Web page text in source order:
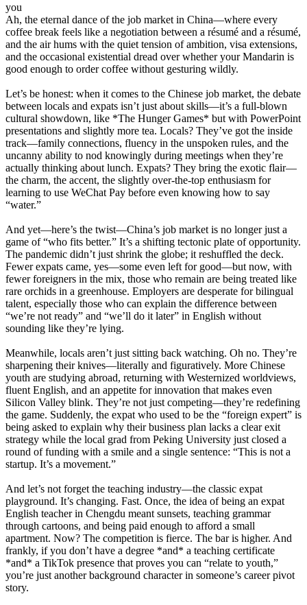
you
Ah, the eternal dance of the job market in China—where every
coffee break feels like a negotiation between a résumé and a résumé,
and the air hums with the quiet tension of ambition, visa extensions,
and the occasional existential dread over whether your Mandarin is
good enough to order coffee without gesturing wildly.
Let’s be honest: when it comes to the Chinese job market, the debate
between locals and expats isn’t just about skills—it’s a full-blown
cultural showdown, like *The Hunger Games* but with PowerPoint
presentations and slightly more tea. Locals? They’ve got the inside
track—family connections, fluency in the unspoken rules, and the
uncanny ability to nod knowingly during meetings when they’re
actually thinking about lunch. Expats? They bring the exotic flair—
the charm, the accent, the slightly over-the-top enthusiasm for
learning to use WeChat Pay before even knowing how to say
“water.”
And yet—here’s the twist—China’s job market is no longer just a
game of “who fits better.” It’s a shifting tectonic plate of opportunity.
The pandemic didn’t just shrink the globe; it reshuffled the deck.
Fewer expats came, yes—some even left for good—but now, with
fewer foreigners in the mix, those who remain are being treated like
rare orchids in a greenhouse. Employers are desperate for bilingual
talent, especially those who can explain the difference between
“we’re not ready” and “we’ll do it later” in English without
sounding like they’re lying.
Meanwhile, locals aren’t just sitting back watching. Oh no. They’re
sharpening their knives—literally and figuratively. More Chinese
youth are studying abroad, returning with Westernized worldviews,
fluent English, and an appetite for innovation that makes even
Silicon Valley blink. They’re not just competing—they’re redefining
the game. Suddenly, the expat who used to be the “foreign expert” is
being asked to explain why their business plan lacks a clear exit
strategy while the local grad from Peking University just closed a
round of funding with a smile and a single sentence: “This is not a
startup. It’s a movement.”
And let’s not forget the teaching industry—the classic expat
playground. It’s changing. Fast. Once, the idea of being an expat
English teacher in Chengdu meant sunsets, teaching grammar
through cartoons, and being paid enough to afford a small
apartment. Now? The competition is fierce. The bar is higher. And
frankly, if you don’t have a degree *and* a teaching certificate
*and* a TikTok presence that proves you can “relate to youth,”
you’re just another background character in someone’s career pivot
story.